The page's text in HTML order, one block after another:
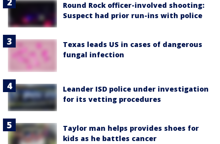
Round Rock officer-involved shooting:
Suspect had prior run-ins with police
Texas leads US in cases of dangerous
fungal infection
Leander ISD police under investigation
for its vetting procedures
Taylor man helps provides shoes for
kids as he battles cancer